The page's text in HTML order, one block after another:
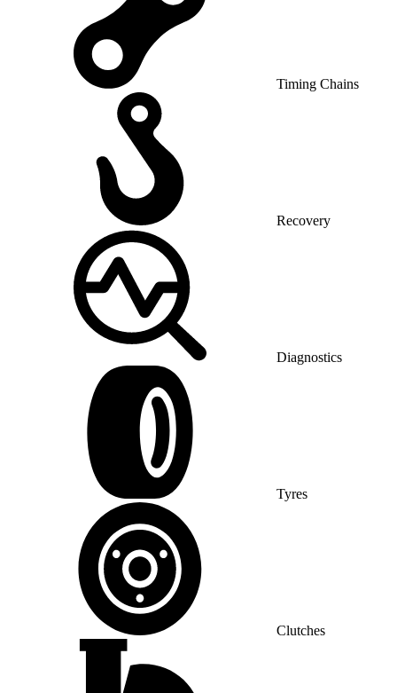
Timing Chains
Recovery
Diagnostics
Tyres
Clutches